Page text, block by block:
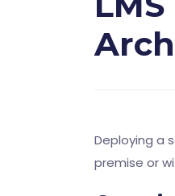
Deploying a
premise or